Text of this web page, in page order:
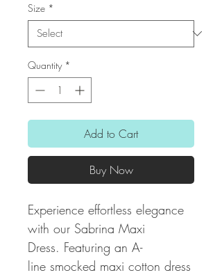
Size *
Quantity *
Add to Cart
Buy Now
Experience effortless elegance
with our Sabrina Maxi
Dress. Featuring an A-
line smocked maxi cotton dress